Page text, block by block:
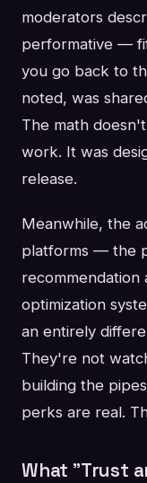
moderators
performative —
you go back to
noted, was
The math
work. It was
release.
Meanwhile, the
platforms — the
recommendation
optimization
an entirely
They're not
building the
perks are real.
What "Trust